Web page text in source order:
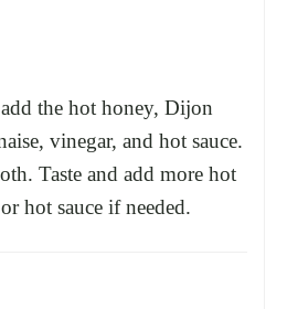
the hot honey, Dijon
vinegar, and hot sauce.
Taste and add more hot
hot sauce if needed.